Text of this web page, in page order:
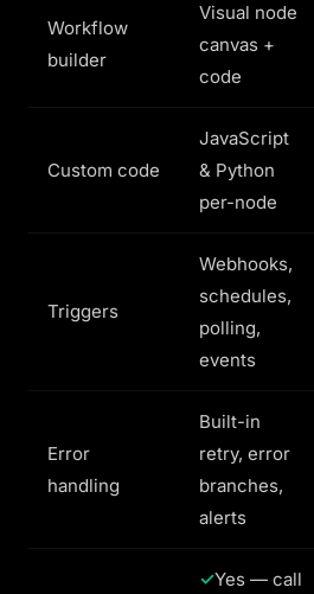
Workflow
builder
Visual node
canvas +
code
Custom code
JavaScript
& Python
per-node
Triggers
Webhooks,
schedules,
polling,
events
Error
handling
Built-in
retry, error
branches,
alerts
Yes — call